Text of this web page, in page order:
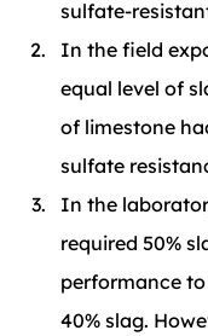
sulfate-
In the field
equal level of
of limestone
sulfate
In the
required 50%
performance
40% slag.